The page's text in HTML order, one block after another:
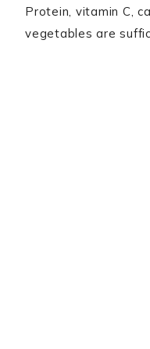
Protein, vitamin C,
vegetables are